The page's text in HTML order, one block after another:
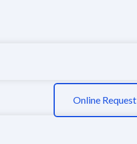
Online Request